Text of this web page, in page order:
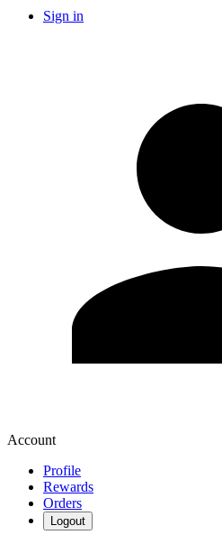
Sign in
Account
Profile
Rewards
Orders
Logout